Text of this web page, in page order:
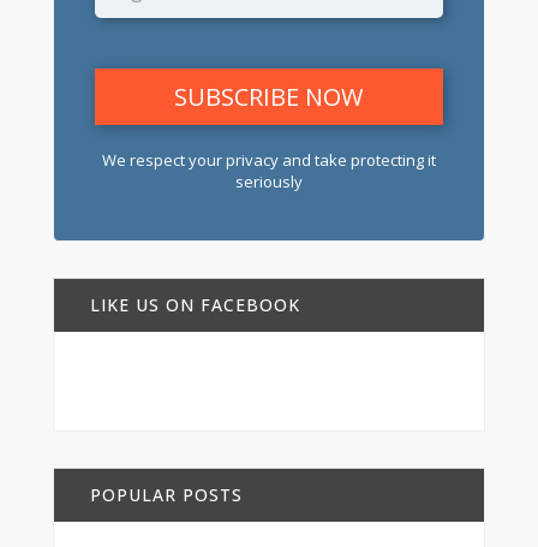
We respect your privacy and take protecting it
seriously
LIKE US ON FACEBOOK
POPULAR POSTS